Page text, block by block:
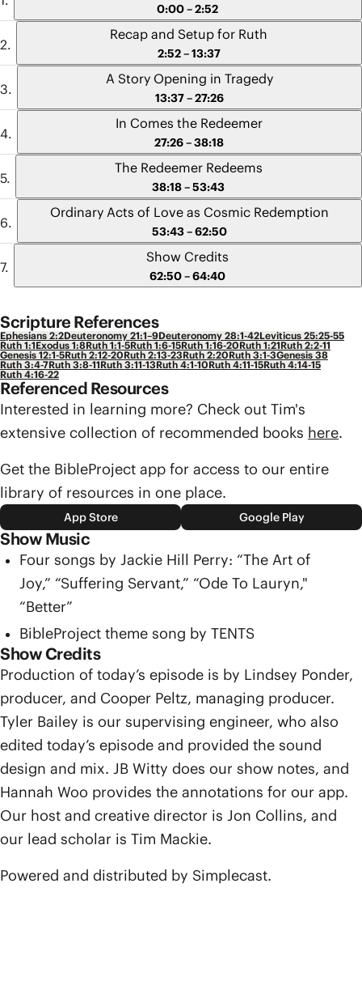
0:00 – 2:52
Recap and Setup for Ruth
2:52 – 13:37
A Story Opening in Tragedy
13:37 – 27:26
In Comes the Redeemer
27:26 – 38:18
The Redeemer Redeems
38:18 – 53:43
Ordinary Acts of Love as Cosmic Redemption
53:43 – 62:50
Show Credits
62:50 – 64:40
Scripture References
Ephesians 2:2Deuteronomy 21:1–9Deuteronomy 28:1-42Leviticus 25:25-55
Ruth 1:1Exodus 1:8Ruth 1:1-5Ruth 1:6-15Ruth 1:16-20Ruth 1:21Ruth 2:2-11
Genesis 12:1-5Ruth 2:12-20Ruth 2:13-23Ruth 2:20Ruth 3:1-3Genesis 38
Ruth 3:4-7Ruth 3:8-11Ruth 3:11-13Ruth 4:1-10Ruth 4:11-15Ruth 4:14-15
Ruth 4:16-22
Referenced Resources
Interested in learning more? Check out Tim's
extensive collection of recommended books here.
Get the BibleProject app for access to our entire
library of resources in one place.
App Store Google Play
Show Music
Four songs by Jackie Hill Perry: “The Art of
Joy,” “Suffering Servant,” “Ode To Lauryn,"
“Better”
BibleProject theme song by TENTS
Show Credits
Production of today’s episode is by Lindsey Ponder,
producer, and Cooper Peltz, managing producer.
Tyler Bailey is our supervising engineer, who also
edited today’s episode and provided the sound
design and mix. JB Witty does our show notes, and
Hannah Woo provides the annotations for our app.
Our host and creative director is Jon Collins, and
our lead scholar is Tim Mackie.
Powered and distributed by Simplecast.